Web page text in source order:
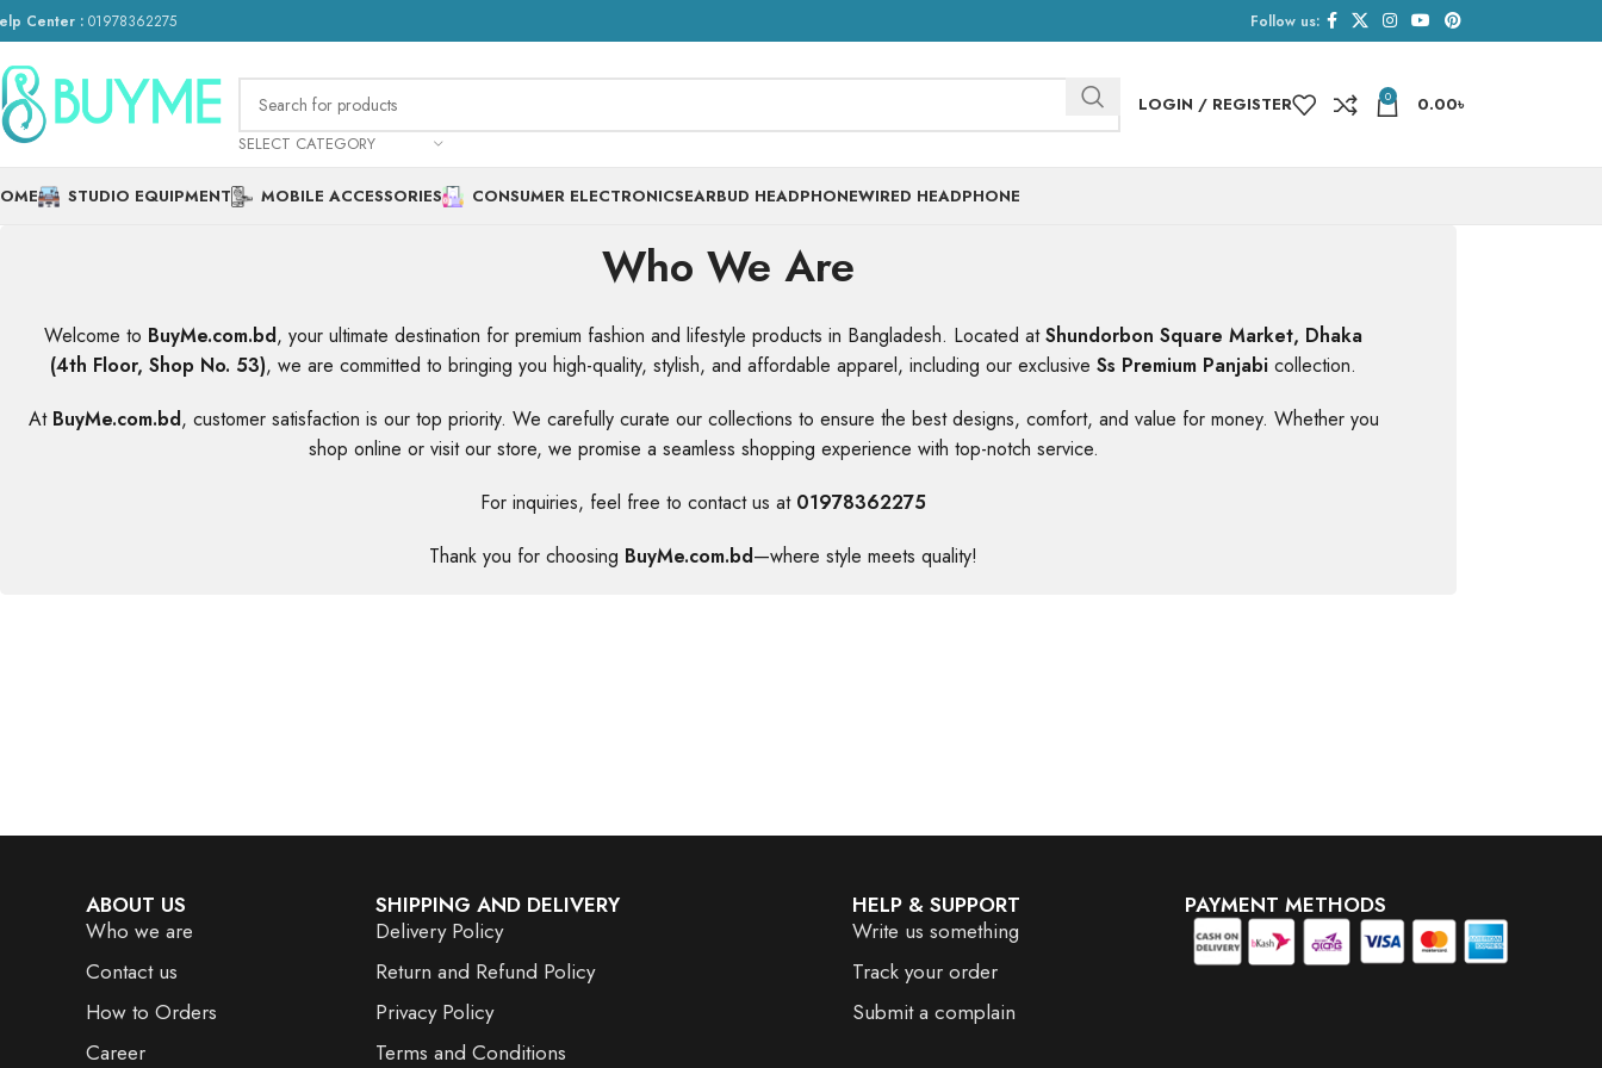
Center : 01978362275 Follow us:
SELECT CATEGORY
LOGIN / REGISTER 0 0.00৳
STUDIO EQUIPMENT MOBILE ACCESSORIES CONSUMER ELECTRONICSEARBUD HEADPHONEWIRED HEADPHONE
Who We Are
Welcome to BuyMe.com.bd, your ultimate destination for premium fashion and lifestyle products in Bangladesh. Located atShundorbon Square Market, Dhaka
(4th Floor, Shop No. 53), we are committed to bringing you high-quality, stylish, and affordable apparel, including our exclusive Ss Premium Panjabi collection.
At BuyMe.com.bd, customer satisfaction is our top priority. We carefully curate our collections to ensure the best designs, comfort, and value for money. Whether you
shop online or visit our store, we promise a seamless shopping experience with top-notch service.
For inquiries, feel free to contact us at 01978362275
Thank you for choosing BuyMe.com.bd—where style meets quality!
ABOUT US
Who we are
Contact us
How to Orders
Career
SHIPPING AND DELIVERY
Delivery Policy
Return and Refund Policy
Privacy Policy
Terms and Conditions
HELP & SUPPORT
Write us something
Track your order
Submit a complain
PAYMENT METHODS